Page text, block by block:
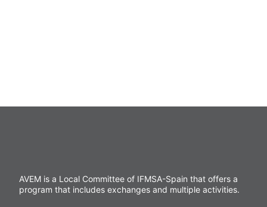
AVEM is a Local Committee of IFMSA-Spain that offers a
program that includes exchanges and multiple activities.